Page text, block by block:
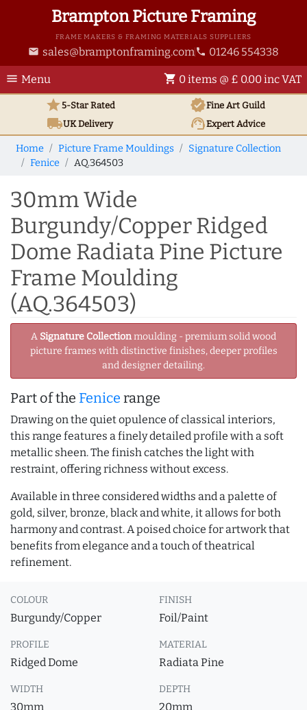
Brampton Picture Framing
FRAME MAKERS & FRAMING MATERIALS SUPPLIERS
email sales@bramptonframing.com phone 01246 554338
menu Menu shopping_cart 0 items @ £ 0.00 inc VAT
star5-Star Rated verifiedFine Art Guild
local_shippingUKDelivery support_agentExpert Advice
Home Picture Frame Mouldings
Signature Collection
Fenice
AQ.364503
30mm Wide
Burgundy/Copper Ridged
Dome Radiata Pine Picture
Frame Moulding
(AQ.364503)
A Signature Collectionmoulding - premium solid wood
picture frames with distinctive finishes, deeper profiles
and designer detailing.
Part of the Fenice range
Drawing on the quiet opulence of classical interiors,
this range features a finely detailed profile with a soft
metallic sheen. The finish catches the light with
restraint, offering richness without excess.
Available in three considered widths and a palette of
gold, silver, bronze, black and white, it allows for both
harmony and contrast. A poised choice for artwork that
benefits from elegance and a touch of theatrical
refinement.
COLOUR
Burgundy/Copper
FINISH
Foil/Paint
PROFILE
Ridged Dome
MATERIAL
Radiata Pine
WIDTH
30mm
DEPTH
20mm